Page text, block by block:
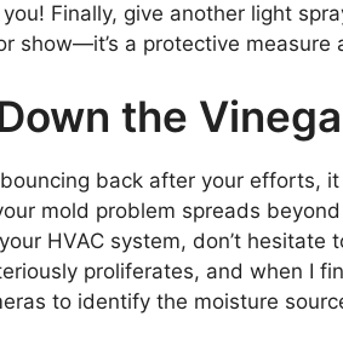
Finally, give another light
show—it’s a protective
the
back after your efforts,
mold problem spreads
HVAC system, don’t hesitate
proliferates, and when I
to identify the moisture